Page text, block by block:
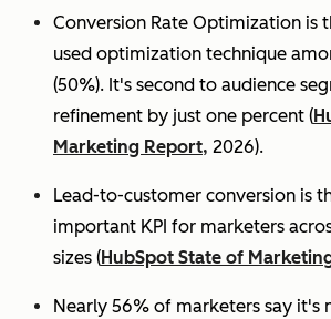
Conversion Rate Optimization is
used optimization technique
(50%). It's second to audience
refinement by just one percent (
Marketing Report, 2026).
Lead-to-customer conversion is
important KPI for marketers
sizes (HubSpot State of
Nearly 56% of marketers say it's